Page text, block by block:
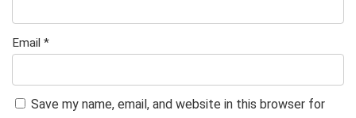
Email *
Save my name, email, and website in this browser for